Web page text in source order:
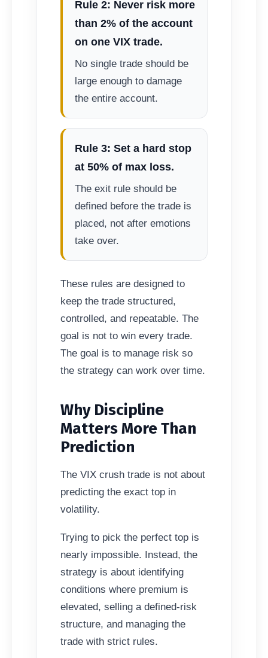
Rule 2: Never risk more
than 2% of the account
on one VIX trade.
No single trade should be
large enough to damage
the entire account.
Rule 3: Set a hard stop
at 50% of max loss.
The exit rule should be
defined before the trade is
placed, not after emotions
take over.
These rules are designed to
keep the trade structured,
controlled, and repeatable. The
goal is not to win every trade.
The goal is to manage risk so
the strategy can work over time.
Why Discipline
Matters More Than
Prediction
The VIX crush trade is not about
predicting the exact top in
volatility.
Trying to pick the perfect top is
nearly impossible. Instead, the
strategy is about identifying
conditions where premium is
elevated, selling a defined-risk
structure, and managing the
trade with strict rules.